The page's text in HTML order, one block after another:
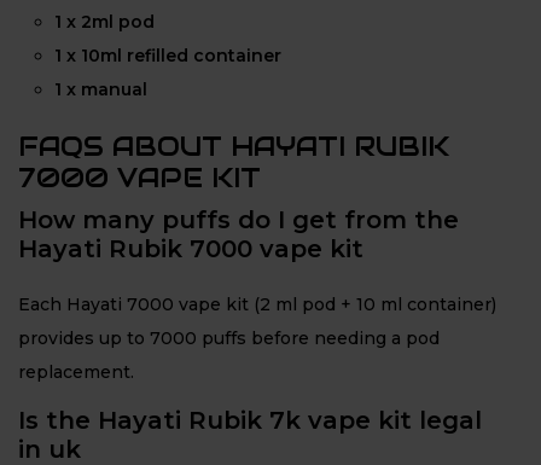
1 x 2ml pod
1 x 10ml refilled container
1 x manual
FAQS ABOUT HAYATI RUBIK
7000 VAPE KIT
How many puffs do I get from the
Hayati Rubik 7000 vape kit
Each Hayati 7000 vape kit (2 ml pod + 10 ml container)
provides up to 7000 puffs before needing a pod
replacement.
Is the Hayati Rubik 7k vape kit legal
in uk